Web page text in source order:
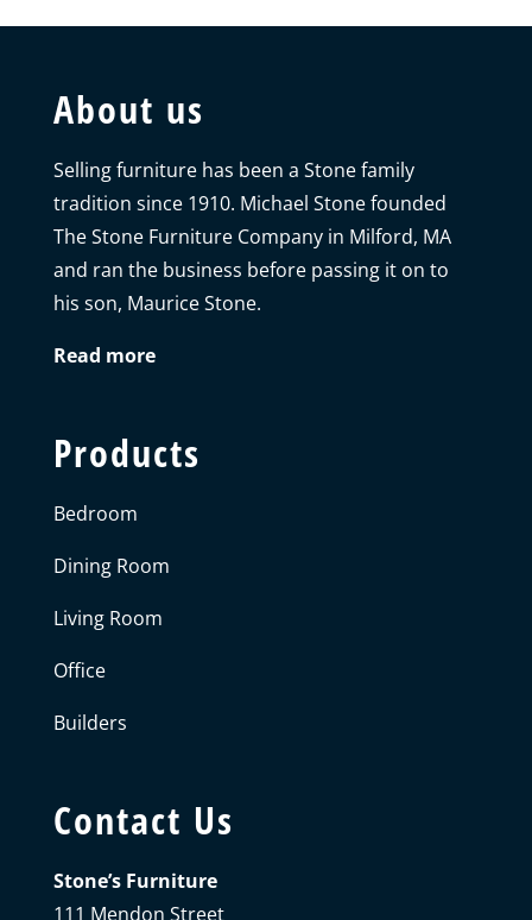
About us
Selling furniture has been a Stone family
tradition since 1910. Michael Stone founded
The Stone Furniture Company in Milford, MA
and ran the business before passing it on to
his son, Maurice Stone.
Read more
Products
Bedroom
Dining Room
Living Room
Office
Builders
Contact Us
Stone’s Furniture
111 Mendon Street